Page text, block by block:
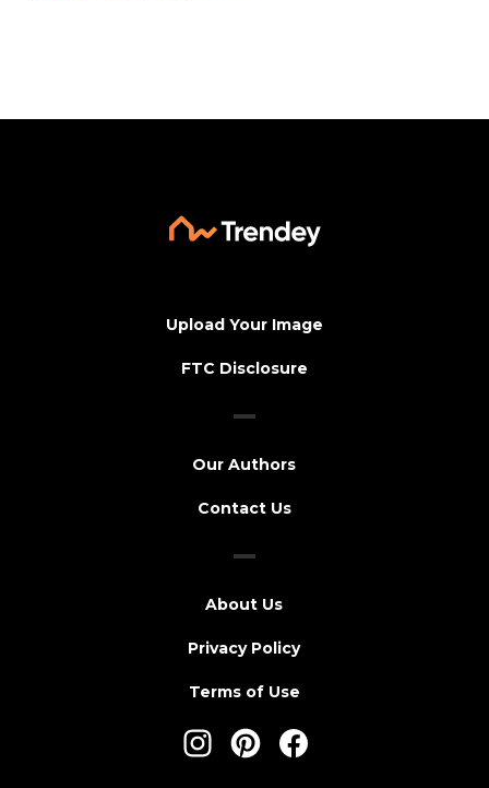
Upload Your Image
FTC Disclosure
Our Authors
Contact Us
About Us
Privacy Policy
Terms of Use